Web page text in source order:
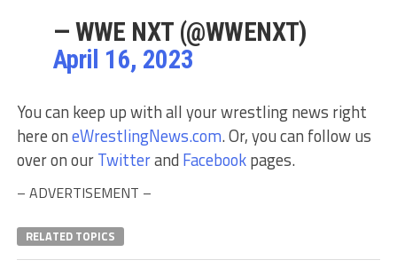
— WWE NXT (@WWENXT)
April 16, 2023
You can keep up with all your wrestling news right
here oneWrestlingNews.com. Or, you can follow us
over on ourTwitterand Facebookpages.
– ADVERTISEMENT –
RELATED TOPICS